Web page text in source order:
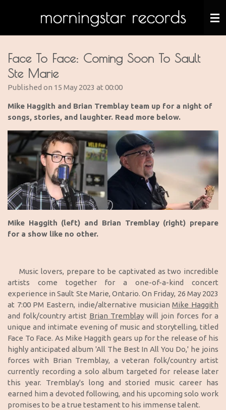
Face To Face: Coming Soon To Sault
Ste Marie
Published on 15 May 2023 at 00:00
Mike Haggith and Brian Tremblay team up for a night of
songs, stories, and laughter. Read more below.
Mike Haggith (left) and Brian Tremblay (right) prepare
for a show like no other.
Music lovers, prepare to be captivated as two incredible
artists come together for a one-of-a-kind concert
experience in Sault Ste Marie, Ontario. On Friday, 26 May 2023
at 7:00 PM Eastern, indie/alternative musicianMike Haggith
and folk/country artist Brian Tremblay will join forces for a
unique and intimate evening of music and storytelling, titled
Face To Face. As Mike Haggith gears up for the release of his
highly anticipated album 'All The Best In All You Do,' he joins
forces with Brian Tremblay, a veteran folk/country artist
currently recording a solo album targeted for release later
this year. Tremblay's long and storied music career has
earned him a devoted following, and his upcoming solo work
promises to be a true testament to his immense talent.